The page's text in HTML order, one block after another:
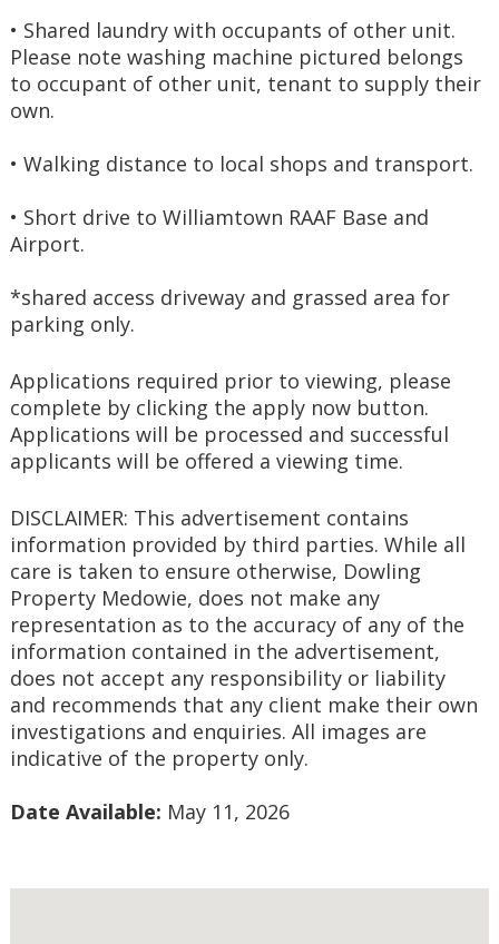
• Shared laundry with occupants of other unit.
Please note washing machine pictured belongs
to occupant of other unit, tenant to supply their
own.
• Walking distance to local shops and transport.
• Short drive to Williamtown RAAF Base and
Airport.
*shared access driveway and grassed area for
parking only.
Applications required prior to viewing, please
complete by clicking the apply now button.
Applications will be processed and successful
applicants will be offered a viewing time.
DISCLAIMER: This advertisement contains
information provided by third parties. While all
care is taken to ensure otherwise, Dowling
Property Medowie, does not make any
representation as to the accuracy of any of the
information contained in the advertisement,
does not accept any responsibility or liability
and recommends that any client make their own
investigations and enquiries. All images are
indicative of the property only.
Date Available: May 11, 2026